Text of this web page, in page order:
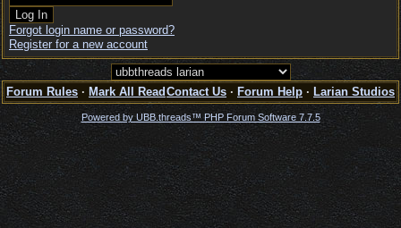
Forgot login name or password?
Register for a new account
Forum Rules · Mark All Read Contact Us · Forum Help · Larian Studios
Powered by UBB.threads™ PHP Forum Software 7.7.5